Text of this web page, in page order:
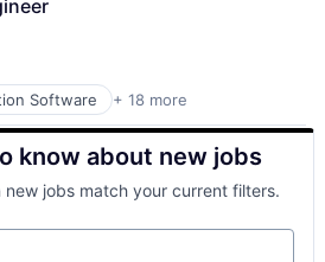
Military
Software + 18 more
(AI)
Software
know about new jobs
new jobs match your current filters.